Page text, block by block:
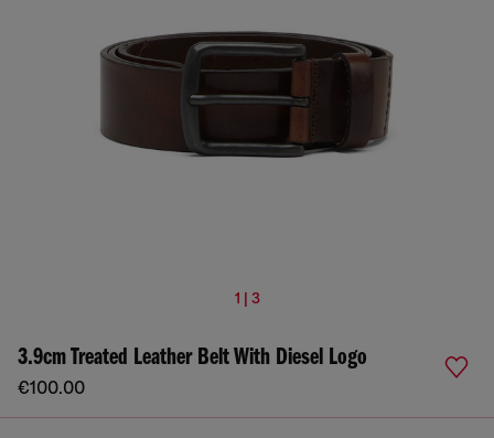
1 | 3
3.9cm Treated Leather Belt With Diesel Logo
€100.00